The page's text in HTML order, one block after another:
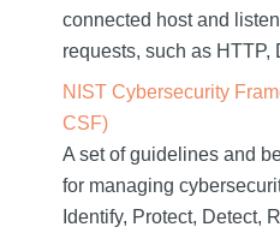
connected host and
requests, such as HTTP,
NIST Cybersecurity
CSF)
A set of guidelines and
for managing
Identify, Protect, Detect,